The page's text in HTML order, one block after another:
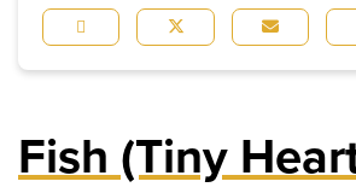
Fish (Tiny